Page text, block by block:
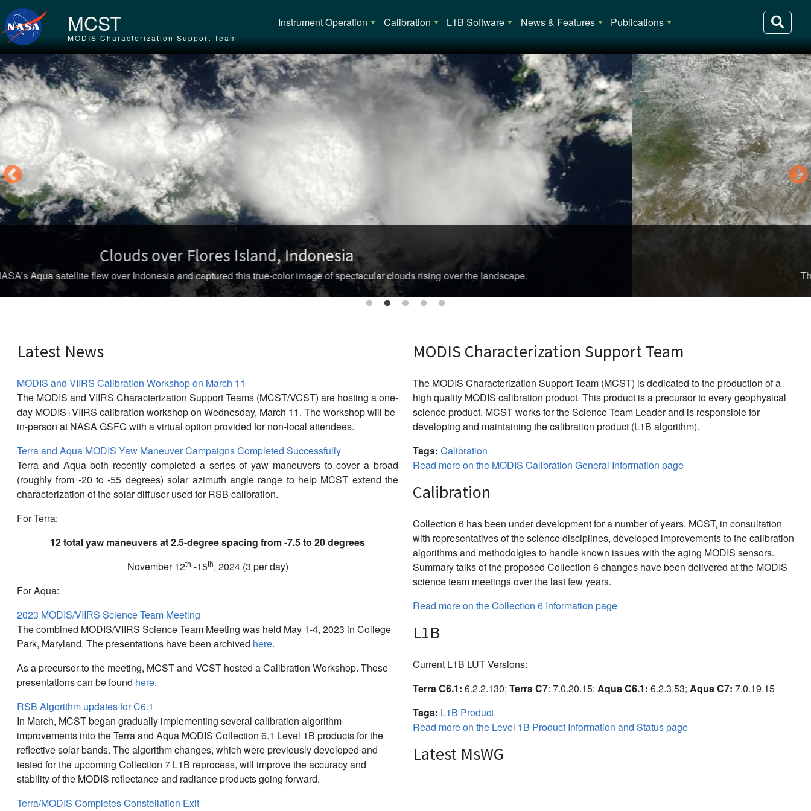
Skip to main content
MCST
MODIS Characterization Support Team
Main navigation
Instrument Operation Calibration L1B Software News & Features Publications
Tropical Cyclone Alessia (02S) over Australia
The first storm of the Australian region's cyclone season threatened Australia’s Top End in late November 2013.
Latest News
MODIS and VIIRS Calibration Workshop on March 11
The MODIS and VIIRS Characterization Support Teams (MCST/VCST) are hosting a one-
day MODIS+VIIRS calibration workshop on Wednesday, March 11. The workshop will be
in-person at NASA GSFC with a virtual option provided for non-local attendees.
Terra and Aqua MODIS Yaw Maneuver Campaigns Completed Successfully
Terra and Aqua both recently completed a series of yaw maneuvers to cover a broad
(roughly from -20 to -55 degrees) solar azimuth angle range to help MCST extend the
characterization of the solar diffuser used for RSB calibration.
For Terra:
12 total yaw maneuvers at 2.5-degree spacing from -7.5 to 20 degrees
November 12th -15th, 2024 (3 per day)
For Aqua:
2023 MODIS/VIIRS Science Team Meeting
The combined MODIS/VIIRS Science Team Meeting was held May 1-4, 2023 in College
Park, Maryland. The presentations have been archived here.
As a precursor to the meeting, MCST and VCST hosted a Calibration Workshop. Those
presentations can be found here.
RSB Algorithm updates for C6.1
In March, MCST began gradually implementing several calibration algorithm
improvements into the Terra and Aqua MODIS Collection 6.1 Level 1B products for the
reflective solar bands. The algorithm changes, which were previously developed and
tested for the upcoming Collection 7 L1B reprocess, will improve the accuracy and
stability of the MODIS reflectance and radiance products going forward.
Terra/MODIS Completes Constellation Exit
MODIS Characterization Support Team
The MODIS Characterization Support Team (MCST) is dedicated to the production of a
high quality MODIS calibration product. This product is a precursor to every geophysical
science product. MCST works for the Science Team Leader and is responsible for
developing and maintaining the calibration product (L1B algorithm).
Tags: Calibration
Read more on the MODIS Calibration General Information page
Calibration
Collection 6 has been under development for a number of years. MCST, in consultation
with representatives of the science disciplines, developed improvements to the calibration
algorithms and methodolgies to handle known issues with the aging MODIS sensors.
Summary talks of the proposed Collection 6 changes have been delivered at the MODIS
science team meetings over the last few years.
Read more on the Collection 6 Information page
L1B
Current L1B LUT Versions:
Terra C6.1: 6.2.2.130; Terra C7: 7.0.20.15; Aqua C6.1: 6.2.3.53; Aqua C7: 7.0.19.15
Tags: L1B Product
Read more on the Level 1B Product Information and Status page
Latest MsWG